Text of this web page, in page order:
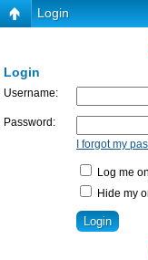
Login
Login
Username:
Password:
I forgot my
Log me
Hide my